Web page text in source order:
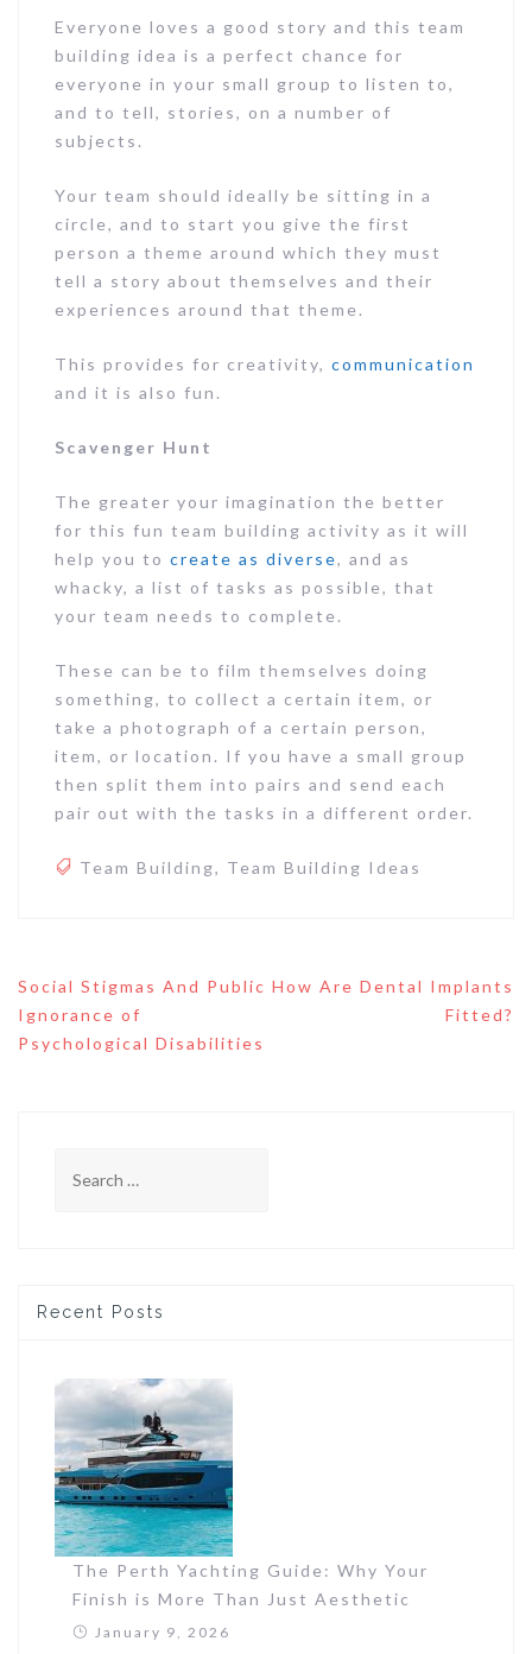
Everyone loves a good story and this team
building idea is a perfect chance for
everyone in your small group to listen to,
and to tell, stories, on a number of
subjects.
Your team should ideally be sitting in a
circle, and to start you give the first
person a theme around which they must
tell a story about themselves and their
experiences around that theme.
This provides for creativity, communication
and it is also fun.
Scavenger Hunt
The greater your imagination the better
for this fun team building activity as it will
help you to create as diverse, and as
whacky, a list of tasks as possible, that
your team needs to complete.
These can be to film themselves doing
something, to collect a certain item, or
take a photograph of a certain person,
item, or location. If you have a small group
then split them into pairs and send each
pair out with the tasks in a different order.
Team Building, Team Building Ideas
Post
navigation
Social Stigmas And Public
Ignorance of
Psychological Disabilities
How Are Dental Implants
Fitted?
for:
Recent Posts
The Perth Yachting Guide: Why Your
Finish is More Than Just Aesthetic
January 9, 2026